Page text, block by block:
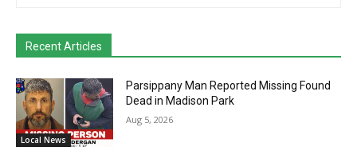
Recent Articles
Local News
Parsippany Man Reported Missing Found
Dead in Madison Park
Aug 5, 2026